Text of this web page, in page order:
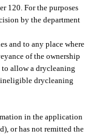
120. For the purposes
by the department
and to any place where
of the ownership
allow a drycleaning
drycleaning
in the application
or has not remitted the